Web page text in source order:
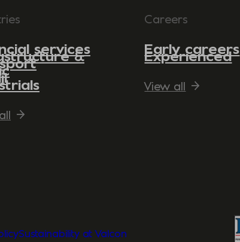
services
&
Careers
Early careers
Experienced
View all
Sustainability at Valcon